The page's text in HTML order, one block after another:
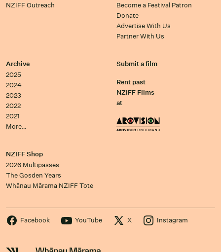
NZIFF Outreach
Become a Festival Patron
Donate
Advertise With Us
Partner With Us
Archive
2025
2024
2023
2022
2021
More…
Submit a film
Rent past
NZIFF Films
at
NZIFF Shop
2026 Multipasses
The Gosden Years
Whānau Mārama NZIFF Tote
Facebook YouTube X Instagram